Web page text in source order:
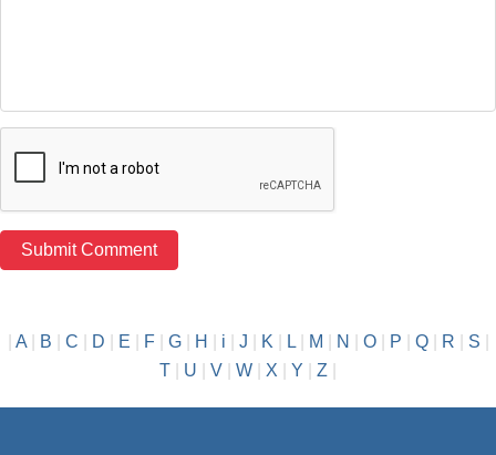
A| B C D E F| G| H i J K L| M N O| P Q| R S
T
U V W X Y Z